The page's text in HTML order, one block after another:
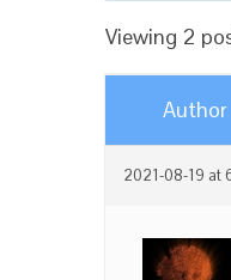
Viewing 2
Author
2021-08-19 at